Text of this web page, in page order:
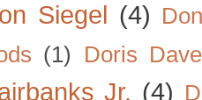
Siegel (4)
(1) Doris
Jr. (4)